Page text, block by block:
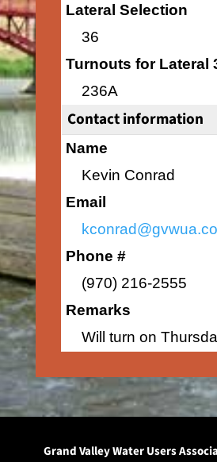
Lateral Selection
36
Turnouts for Lateral
236A
Contact information
Name
Kevin Conrad
Email
Phone #
(970) 216-2555
Remarks
Will turn on
Grand Valley Water Users